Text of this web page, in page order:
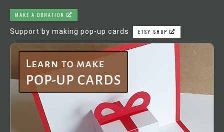
MAKE A DONATION
Support by making pop-up cards ETSY SHOP